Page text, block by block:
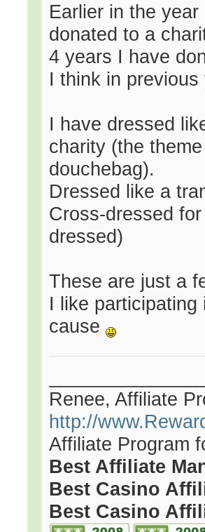
Earlier in the
donated to a
4 years I have
I think in
I have dressed
charity (the
douchebag).
Dressed like a
Cross-dressed
dressed)
These are just a
I like
cause
Renee, Affiliate
http://
Affiliate Program
Best Affiliate
Best Casino
Best Casino